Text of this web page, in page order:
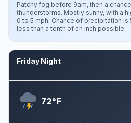
Patchy fog before 9am, then a
thunderstorms. Mostly sunny, with a
0 to 5 mph. Chance of precipitation is
less than a tenth of an inch possible.
Friday Night
72°F